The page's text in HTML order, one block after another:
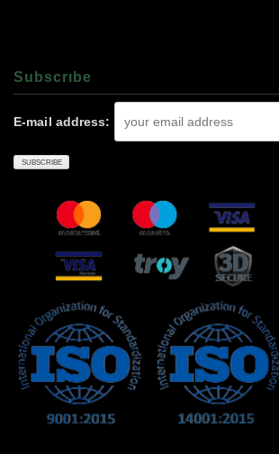
Subscrıbe
E-mail address: